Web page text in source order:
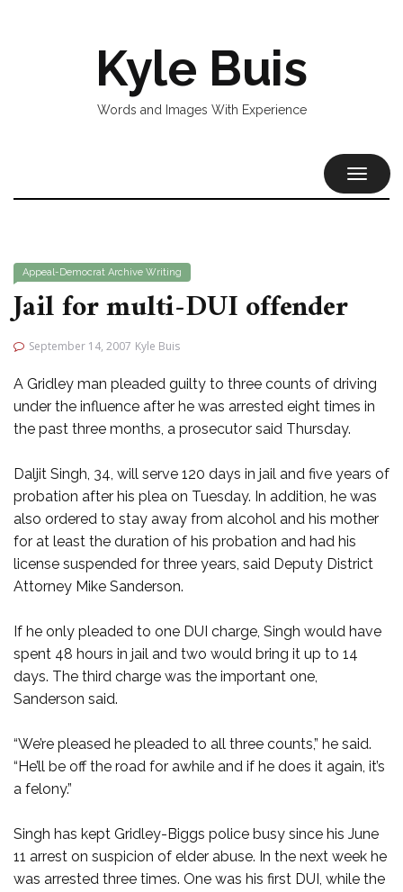
Kyle Buis
Words and Images With Experience
Appeal-Democrat Archive Writing
Jail for multi-DUI offender
September 14, 2007 Kyle Buis
A Gridley man pleaded guilty to three counts of driving
under the influence after he was arrested eight times in
the past three months, a prosecutor said Thursday.
Daljit Singh, 34, will serve 120 days in jail and five years of
probation after his plea on Tuesday. In addition, he was
also ordered to stay away from alcohol and his mother
for at least the duration of his probation and had his
license suspended for three years, said Deputy District
Attorney Mike Sanderson.
If he only pleaded to one DUI charge, Singh would have
spent 48 hours in jail and two would bring it up to 14
days. The third charge was the important one,
Sanderson said.
“We’re pleased he pleaded to all three counts,” he said.
“He’ll be off the road for awhile and if he does it again, it’s
a felony.”
Singh has kept Gridley-Biggs police busy since his June
11 arrest on suspicion of elder abuse. In the next week he
was arrested three times. One was his first DUI, while the